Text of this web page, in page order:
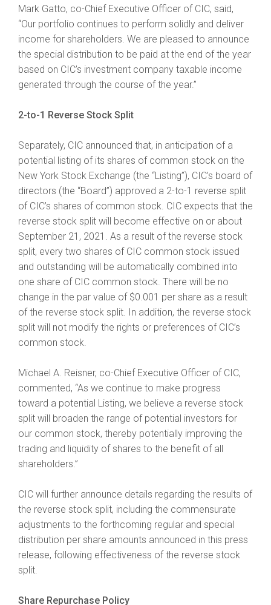
Mark Gatto, co-Chief Executive Officer of CIC, said,
“Our portfolio continues to perform solidly and deliver
income for shareholders. We are pleased to announce
the special distribution to be paid at the end of the year
based on CIC’s investment company taxable income
generated through the course of the year.”
2-to-1 Reverse Stock Split
Separately, CIC announced that, in anticipation of a
potential listing of its shares of common stock on the
New York Stock Exchange (the “Listing”), CIC’s board of
directors (the “Board”) approved a 2-to-1 reverse split
of CIC’s shares of common stock. CIC expects that the
reverse stock split will become effective on or about
September 21, 2021. As a result of the reverse stock
split, every two shares of CIC common stock issued
and outstanding will be automatically combined into
one share of CIC common stock. There will be no
change in the par value of $0.001 per share as a result
of the reverse stock split. In addition, the reverse stock
split will not modify the rights or preferences of CIC’s
common stock.
Michael A. Reisner, co-Chief Executive Officer of CIC,
commented, “As we continue to make progress
toward a potential Listing, we believe a reverse stock
split will broaden the range of potential investors for
our common stock, thereby potentially improving the
trading and liquidity of shares to the benefit of all
shareholders.”
CIC will further announce details regarding the results of
the reverse stock split, including the commensurate
adjustments to the forthcoming regular and special
distribution per share amounts announced in this press
release, following effectiveness of the reverse stock
split.
Share Repurchase Policy